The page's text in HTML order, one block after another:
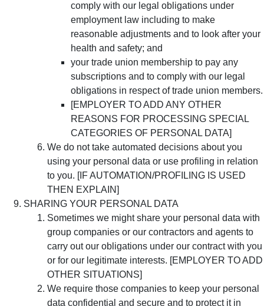
comply with our legal obligations under
employment law including to make
reasonable adjustments and to look after your
health and safety; and
your trade union membership to pay any
subscriptions and to comply with our legal
obligations in respect of trade union members.
[EMPLOYER TO ADD ANY OTHER
REASONS FOR PROCESSING SPECIAL
CATEGORIES OF PERSONAL DATA]
We do not take automated decisions about you
using your personal data or use profiling in relation
to you. [IF AUTOMATION/PROFILING IS USED
THEN EXPLAIN]
SHARING YOUR PERSONAL DATA
Sometimes we might share your personal data with
group companies or our contractors and agents to
carry out our obligations under our contract with you
or for our legitimate interests. [EMPLOYER TO ADD
OTHER SITUATIONS]
We require those companies to keep your personal
data confidential and secure and to protect it in